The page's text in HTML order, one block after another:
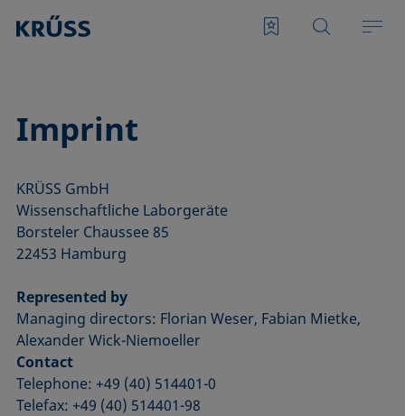
Imprint
KRÜSS GmbH
Wissenschaftliche Laborgeräte
Borsteler Chaussee 85
22453 Hamburg
Represented by
Managing directors: Florian Weser, Fabian Mietke,
Alexander Wick-Niemoeller
Contact
Telephone: +49 (40) 514401-0
Telefax: +49 (40) 514401-98